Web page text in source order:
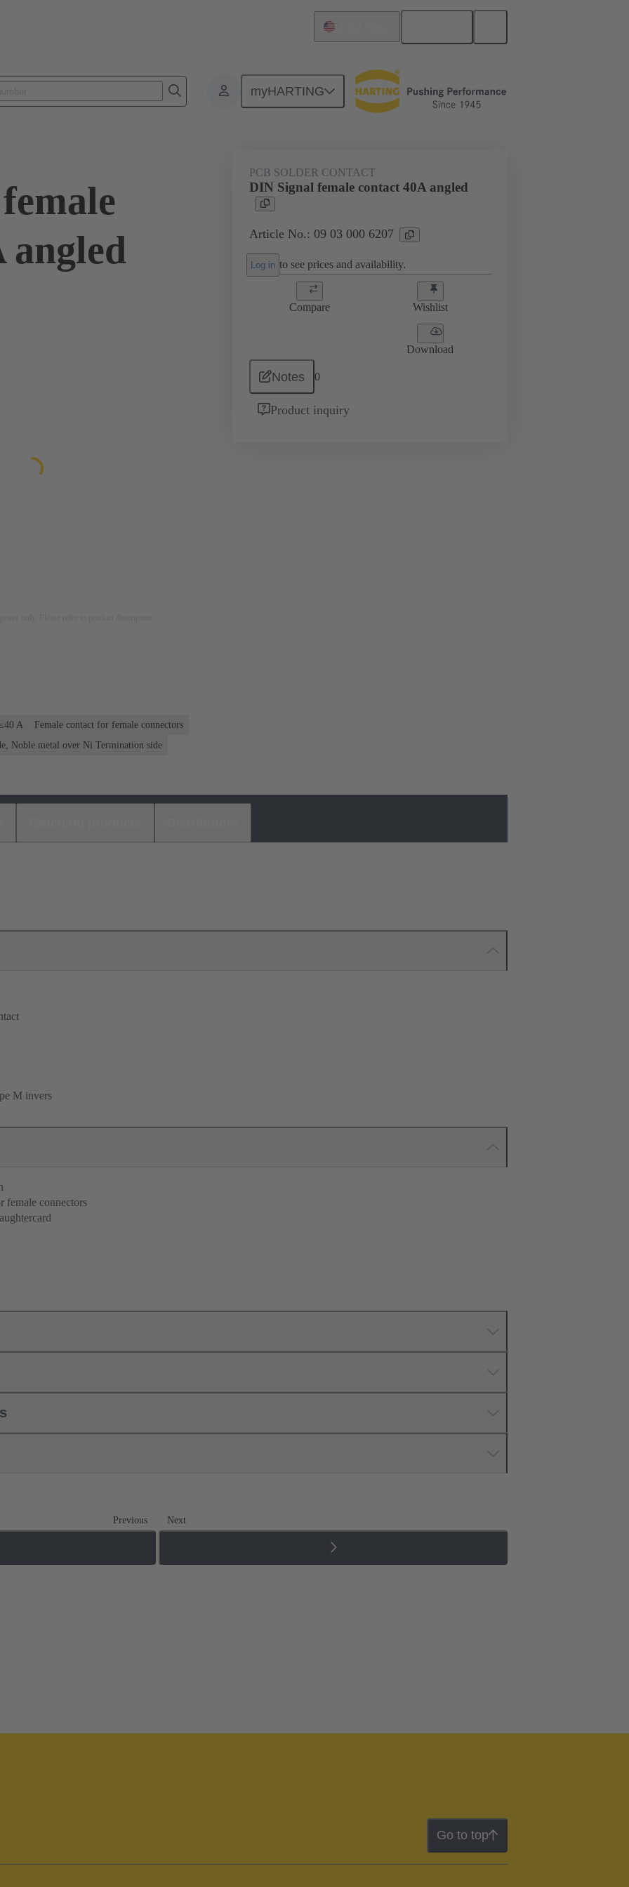
myHARTING
Products Motherboard to daughtercard connection 09 03 000 6207
angled
PCB SOLDER CONTACT
DIN Signal female contact 40A angled
Article No.: 09 03 000 6207
Log in to see prices and availability.
Compare Wishlist
Download
Notes 0
Product inquiry
A
Female contact for female connectors
Noble metal over Ni Termination side
M invers
female connectors
Previous Next
Go to top